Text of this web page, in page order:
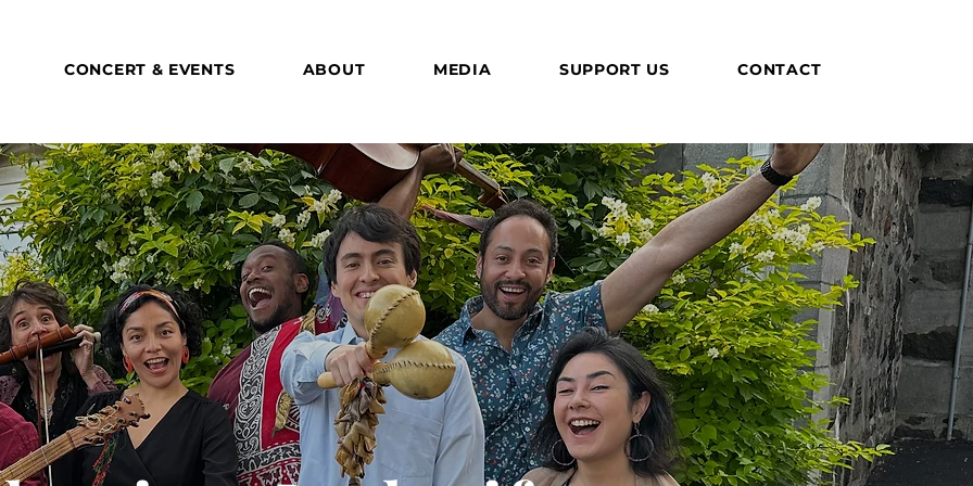
CONCERT & EVENTS ABOUT MEDIA SUPPORT US CONTACT